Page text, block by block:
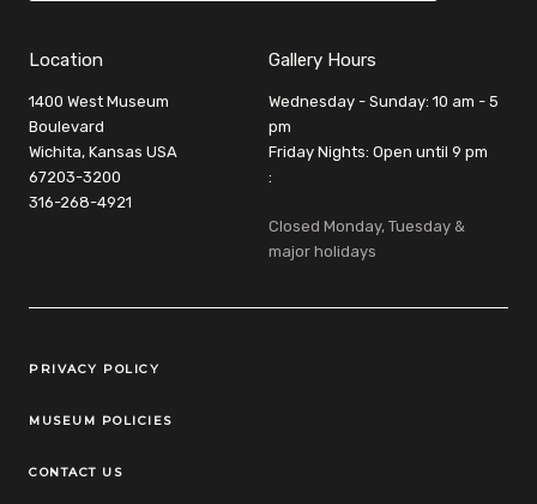
Location
1400 West Museum
Boulevard
Wichita, Kansas USA
67203-3200
316-268-4921
Gallery Hours
Wednesday - Sunday: 10 am - 5
pm
Friday Nights: Open until 9 pm
:
Closed Monday, Tuesday &
major holidays
Legal Links
PRIVACY POLICY
MUSEUM POLICIES
CONTACT US